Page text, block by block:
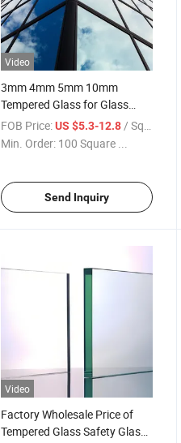
Video
3mm 4mm 5mm 10mm
Tempered Glass for Glass
Building Glass/Door
Glass/Windows
Glass/Sasfety Glass
FOB Price: US $5.3-12.8 / Square Meter
Min. Order: 100 Square ...
Send Inquiry
Video
Factory Wholesale Price of
Tempered Glass Safety Glass